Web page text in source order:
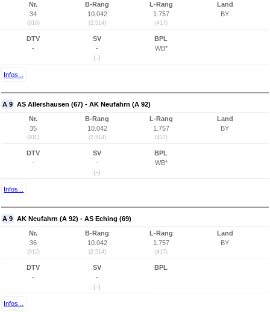
Nr.
34
(910)
B-Rang
10.042
(2.514)
L-Rang
1.757
(417)
Land
BY
DTV
-
SV
-
(-)
BPL
WB*
Infos...
A 9 AS Allershausen (67) - AK Neufahrn (A 92)
Nr.
35
(911)
B-Rang
10.042
(2.514)
L-Rang
1.757
(417)
Land
BY
DTV
-
SV
-
(-)
BPL
WB*
Infos...
A 9 AK Neufahrn (A 92) - AS Eching (69)
Nr.
36
(912)
B-Rang
10.042
(2.514)
L-Rang
1.757
(417)
Land
BY
DTV
-
SV
-
(-)
BPL
Infos...